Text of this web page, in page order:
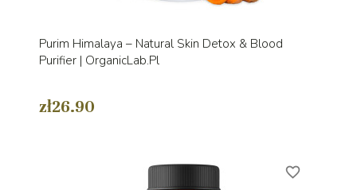
Purim Himalaya – Natural Skin Detox & Blood
Purifier | OrganicLab.pl
zł26.90
favorite_border